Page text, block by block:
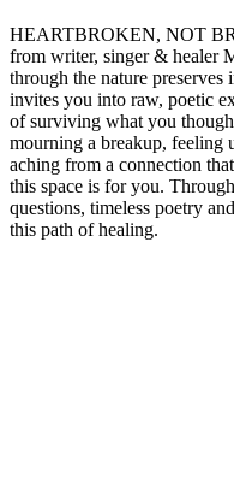
HEARTBROKEN, NOT
from writer, singer & healer
through the nature
invites you into raw, poetic
of surviving what you
mourning a breakup, feeling
aching from a connection
this space is for you.
questions, timeless poetry
this path of healing.